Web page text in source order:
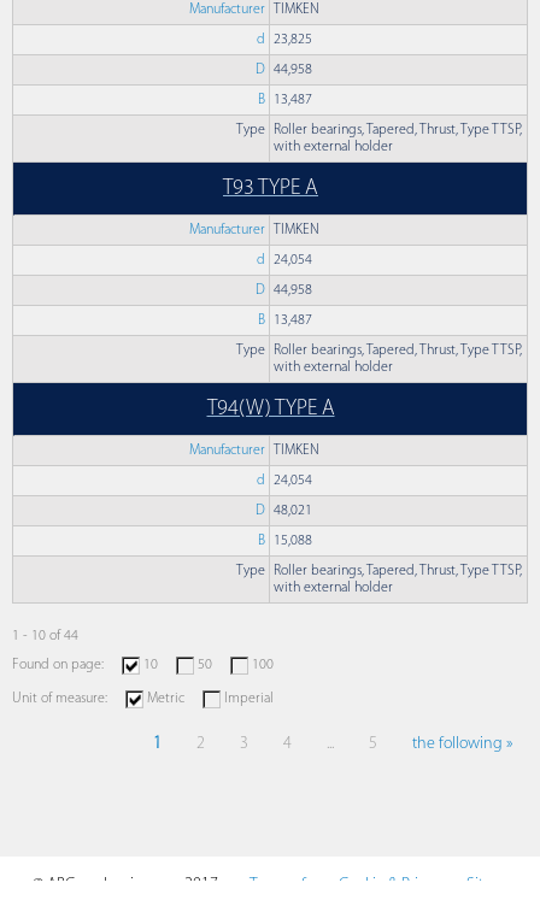
Manufacturer TIMKEN
d 23,825
D 44,958
B 13,487
Type
Roller bearings, Tapered, Thrust, Type TTSP,
with external holder
T93 TYPE A
Manufacturer TIMKEN
d 24,054
D 44,958
B 13,487
Type
Roller bearings, Tapered, Thrust, Type TTSP,
with external holder
T94(W) TYPE A
Manufacturer TIMKEN
d 24,054
D 48,021
B 15,088
Type
Roller bearings, Tapered, Thrust, Type TTSP,
with external holder
1 - 10 of 44
Found on page:
10 50 100
Unit of measure: Metric Imperial
1 2 3 4 ... 5 the following »
© ABCmechanics.com, 2017-
Terms of
Cookie & Privacy
Sitemap